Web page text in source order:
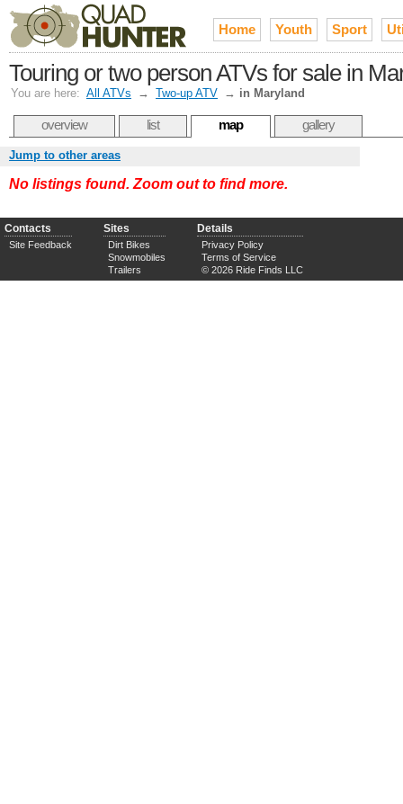
Home Youth Sport
Touring or two person ATVs for sale in
You are here: All ATVs → Two-up ATV → in Maryland
overview list map gallery
Jump to other areas
No listings found. Zoom out to find more.
Contacts
Site Feedback
Sites
Dirt Bikes
Snowmobiles
Trailers
Details
Privacy Policy
Terms of Service
© 2026 Ride Finds LLC